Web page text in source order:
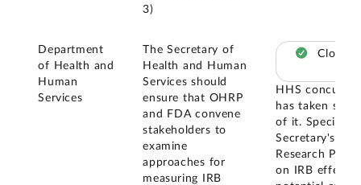
3)
Department
of Health and
Human
Services
The Secretary of
Health and Human
Services should
ensure that OHRP
and FDA convene
stakeholders to
examine
approaches for
measuring IRB
Closed
HHS
has taken
of it.
Secretary's
Research
on IRB